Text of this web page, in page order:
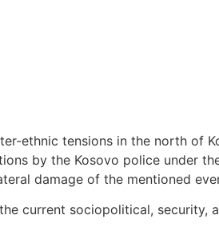
ethnic tensions in the north of
by the Kosovo police under
damage of the mentioned
current sociopolitical, security,